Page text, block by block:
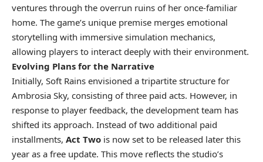
ventures through the overrun ruins of her once-familiar
home. The game’s unique premise merges emotional
storytelling with immersive simulation mechanics,
allowing players to interact deeply with their environment.
Evolving Plans for the Narrative
Initially, Soft Rains envisioned a tripartite structure for
Ambrosia Sky, consisting of three paid acts. However, in
response to player feedback, the development team has
shifted its approach. Instead of two additional paid
installments, Act Two is now set to be released later this
year as a free update. This move reflects the studio’s